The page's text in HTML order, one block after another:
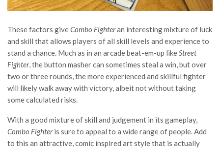
These factors giveCombo Fighteran interesting mixture of luck
and skill that allows players of all skill levels and experience to
stand a chance. Much as in an arcade beat-em-up likeStreet
Fighter, the button masher can sometimes steal a win, but over
two or three rounds, the more experienced and skillful fighter
will likely walk away with victory, albeit not without taking
some calculated risks.
With a good mixture of skill and judgement in its gameplay,
Combo Fighteris sure to appeal to a wide range of people. Add
to this an attractive, comic inspired art style that is actually